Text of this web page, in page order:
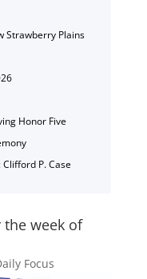
Strawberry Plains
Honor Five
P. Case
the week of
Focus